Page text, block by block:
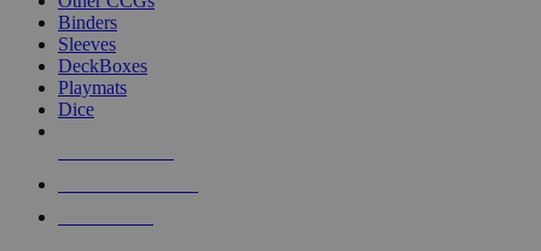
Binders
Sleeves
DeckBoxes
Playmats
Dice